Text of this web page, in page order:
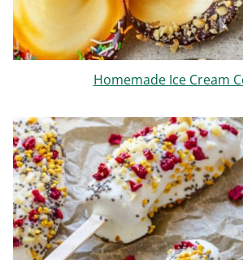
Homemade Ice Cream